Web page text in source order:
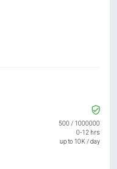
500 / 1000000
0-12 hrs
up to 10K / day